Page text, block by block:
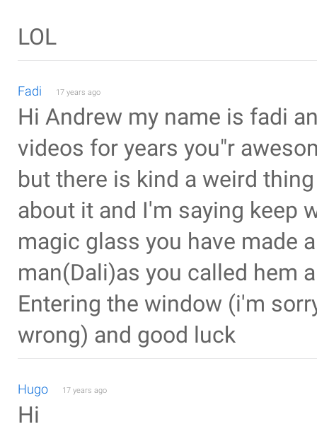
LOL
Fadi 17 years ago
Hi Andrew my name is fadi
videos for years you"r
but there is kind a weird
about it and I'm saying keep
magic glass you have made
man(Dali)as you called hem
Entering the window (i'm
wrong) and good luck
Hugo 17 years ago
Hi